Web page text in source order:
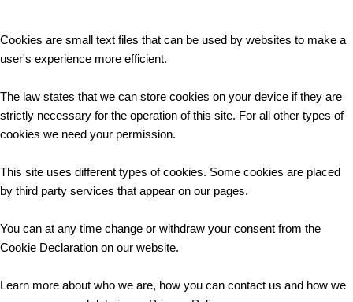
Cookies are small text files that can be used by websites to make a
user's experience more efficient.
The law states that we can store cookies on your device if they are
strictly necessary for the operation of this site. For all other types of
cookies we need your permission.
This site uses different types of cookies. Some cookies are placed
by third party services that appear on our pages.
You can at any time change or withdraw your consent from the
Cookie Declaration on our website.
Learn more about who we are, how you can contact us and how we